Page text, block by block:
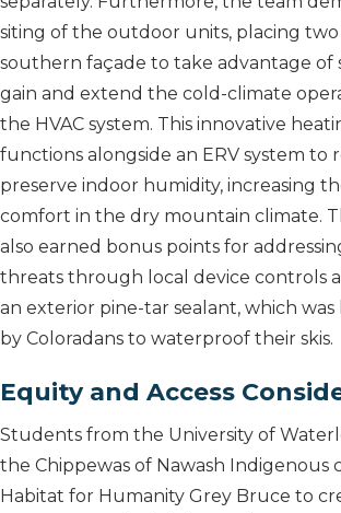
siting of the outdoor units, placing
southern façade to take advantage of
gain and extend the cold-climate
the HVAC system. This innovative
functions alongside an ERV system to
preserve indoor humidity, increasing
comfort in the dry mountain climate.
also earned bonus points for
threats through local device controls
an exterior pine-tar sealant, which was
by Coloradans to waterproof their skis.
Equity and Access
Students from the University of
the Chippewas of Nawash Indigenous
Habitat for Humanity Grey Bruce to